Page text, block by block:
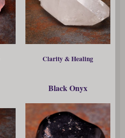
Clarity & Healing
Black Onyx